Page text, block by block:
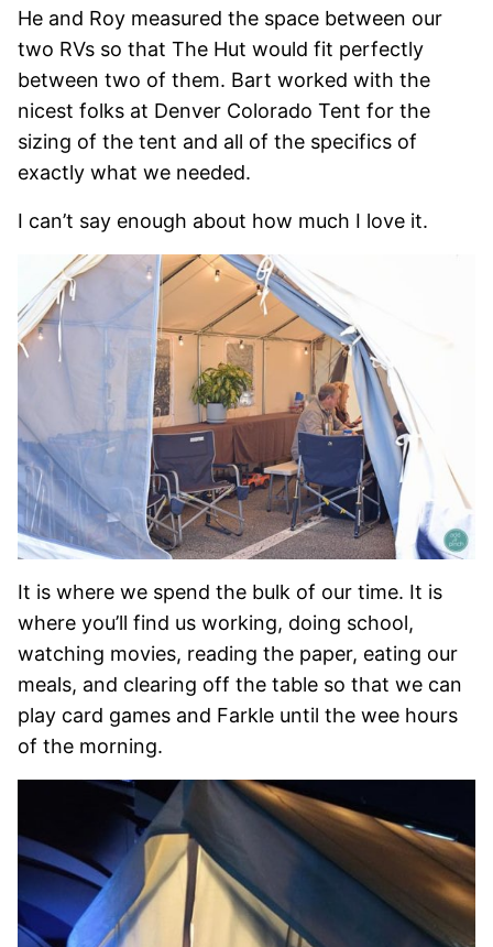
He and Roy measured the space between our
two RVs so that The Hut would fit perfectly
between two of them. Bart worked with the
nicest folks at Denver Colorado Tent for the
sizing of the tent and all of the specifics of
exactly what we needed.
I can’t say enough about how much I love it.
It is where we spend the bulk of our time. It is
where you’ll find us working, doing school,
watching movies, reading the paper, eating our
meals, and clearing off the table so that we can
play card games and Farkle until the wee hours
of the morning.